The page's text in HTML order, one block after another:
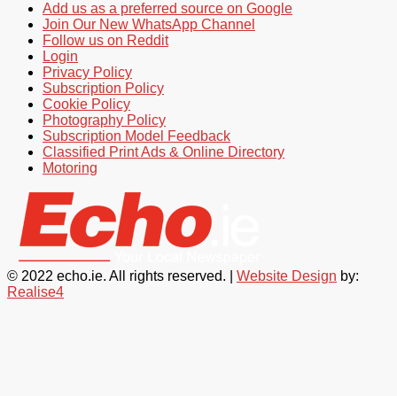
Add us as a preferred source on Google
Join Our New WhatsApp Channel
Follow us on Reddit
Login
Privacy Policy
Subscription Policy
Cookie Policy
Photography Policy
Subscription Model Feedback
Classified Print Ads & Online Directory
Motoring
© 2022 echo.ie. All rights reserved. | Website Design by:
Realise4